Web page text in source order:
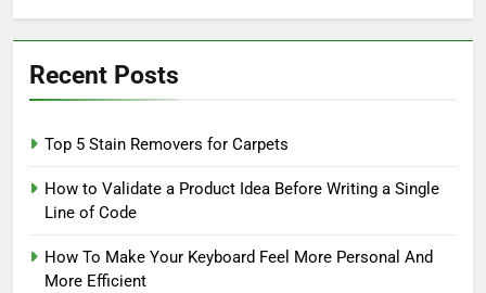
Recent Posts
Top 5 Stain Removers for Carpets
How to Validate a Product Idea Before Writing a Single
Line of Code
How To Make Your Keyboard Feel More Personal And
More Efficient